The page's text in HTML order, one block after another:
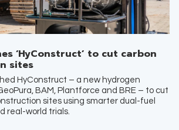
‘HyConstruct’ to cut carbon
sites
HyConstruct – a new hydrogen
BAM, Plantforce and BRE – to cut
sites using smarter dual-fuel
real-world trials.